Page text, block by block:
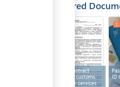
Required
Text of contract
providing customs
brokerage services
ID
1